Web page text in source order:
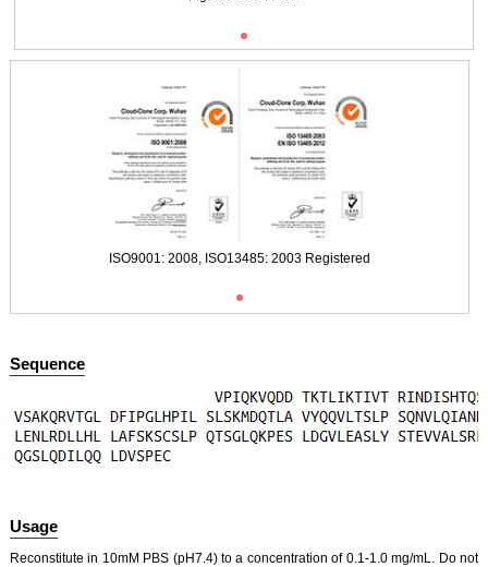
Figure. SDS-PAGE
ISO9001: 2008, ISO13485: 2003 Registered
Sequence
Usage
Reconstitute in 10mM PBS (pH7.4) to a concentration of 0.1-1.0 mg/mL. Do not